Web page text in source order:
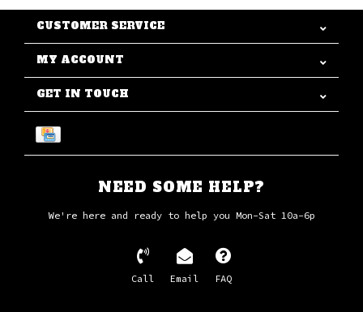
CUSTOMER SERVICE
MY ACCOUNT
GET IN TOUCH
NEED SOME HELP?
We're here and ready to help you Mon-Sat 10a-6p
Call Email FAQ